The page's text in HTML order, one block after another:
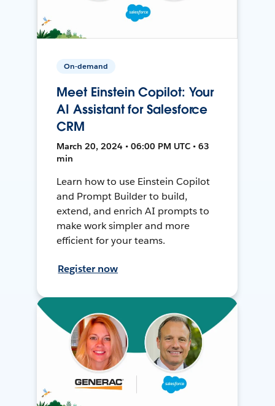
On-demand
Meet Einstein Copilot: Your
AI Assistant for Salesforce
CRM
March 20, 2024 • 06:00 PM UTC • 63
min
Learn how to use Einstein Copilot
and Prompt Builder to build,
extend, and enrich AI prompts to
make work simpler and more
efficient for your teams.
Register now